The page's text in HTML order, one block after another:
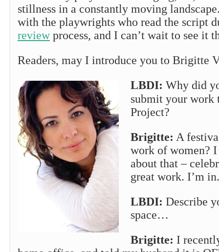
stillness in a constantly moving
with the playwrights who read the script
reviewprocess, and I can’t wait to see it
Readers, may I introduce you to Brigitte
LBDI: Why did
submit your work
Project?
Brigitte: A
work of women?
about that –
great work. I’m in.
LBDI: Describe
space…
Brigitte: I